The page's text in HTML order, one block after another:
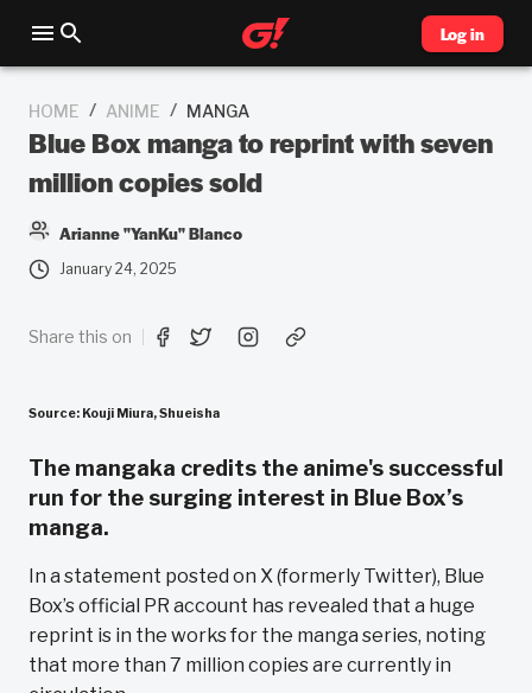
Log in
HOME / ANIME / MANGA
Blue Box manga to reprint with seven
million copies sold
Arianne "YanKu" Blanco
January 24, 2025
Share this on
Source: Kouji Miura, Shueisha
The mangaka credits the anime's successful
run for the surging interest in Blue Box’s
manga.
In a statement posted on X (formerly Twitter), Blue
Box’s official PR account has revealed that a huge
reprint is in the works for the manga series, noting
that more than 7 million copies are currently in